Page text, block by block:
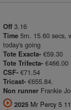
Off 3.16
Time 5m. 15.60 secs,
today's going
Tote Exacta- €59.30
Tote Trifecta- €466.00
CSF- €71.54
Tricast- €655.84.
Non runner Frankie
2025 Mr Percy 5